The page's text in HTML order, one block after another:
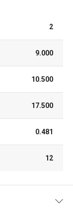
2
9.000
10.500
17.500
0.481
12